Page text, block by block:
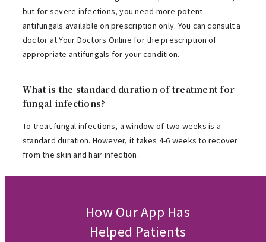
but for severe infections, you need more potent
antifungals available on prescription only. You can consult a
doctor at Your Doctors Online for the prescription of
appropriate antifungals for your condition.
What is the standard duration of treatment for
fungal infections?
To treat fungal infections, a window of two weeks is a
standard duration. However, it takes 4-6 weeks to recover
from the skin and hair infection.
How Our App Has
Helped Patients